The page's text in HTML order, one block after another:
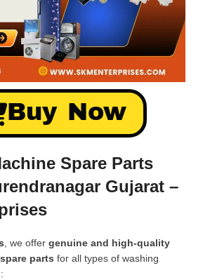
Buy Now
Spare Parts
Gujarat –
, we offer genuine and high-quality
parts for all types of washing